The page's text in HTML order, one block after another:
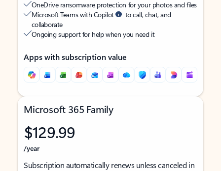
OneDrive ransomware protection for your photos and files
Microsoft Teams with Copilot
to call, chat, and
collaborate
Ongoing support for help when you need it
Apps with subscription value
Microsoft 365 Family
$129.99
/year
Subscription automatically renews unless canceled in